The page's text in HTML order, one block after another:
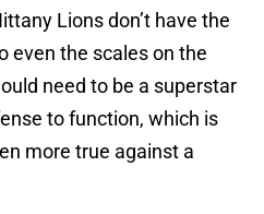
Lions don’t have the
even the scales on the
need to be a superstar
to function, which is
more true against a